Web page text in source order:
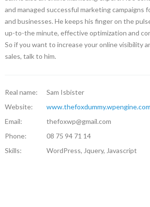
and managed successful marketing campaigns
and businesses. He keeps his finger on the
up-to-the minute, effective optimization and
So if you want to increase your online visibility
sales, talk to him.
Real name:
Sam Isbister
Website:
www.thefoxdummy.wpengine.com
Email:
thefoxwp@gmail.com
Phone:
08 75 94 71 14
Skills:
WordPress, Jquery, Javascript